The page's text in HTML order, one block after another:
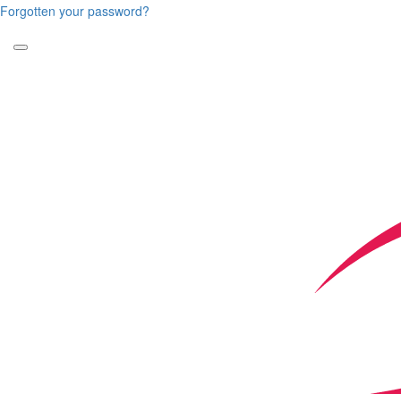
Forgotten your password?